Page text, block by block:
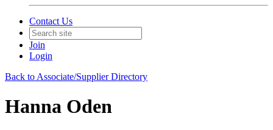
Contact Us
Join
Login
Back to Associate/Supplier Directory
Hanna Oden